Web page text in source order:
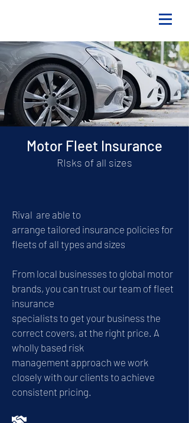
Motor Fleet Insurance
RIsks of all sizes
Rival are able to
arrange tailored insurance policies for
fleets of all types and sizes
From local businesses to global motor
brands, you can trust our team of fleet
insurance
specialists to get your business the
correct covers, at the right price. A
wholly based risk
management approach we work
closely with our clients to achieve
consistent pricing.